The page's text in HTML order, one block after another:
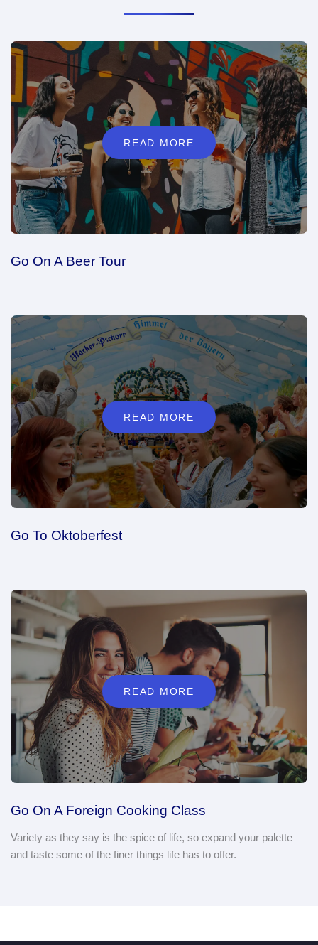
READ MORE
Go On A Beer Tour
READ MORE
Go To Oktoberfest
READ MORE
Go On A Foreign Cooking Class
Variety as they say is the spice of life, so expand your palette
and taste some of the finer things life has to offer.